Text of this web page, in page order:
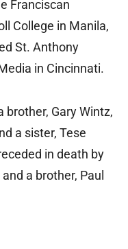
Franciscan
College in Manila,
St. Anthony
in Cincinnati.
brother, Gary Wintz,
a sister, Tese
in death by
a brother, Paul